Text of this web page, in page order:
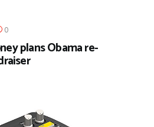
0
plans Obama re-